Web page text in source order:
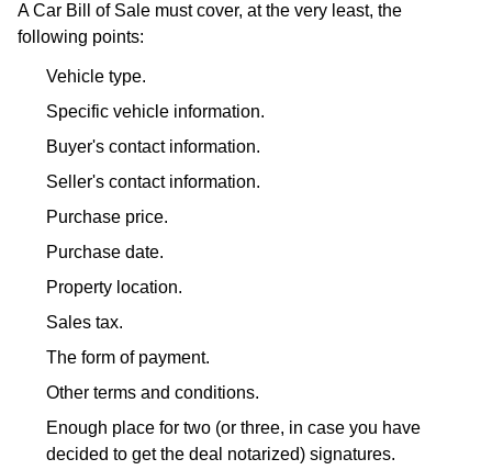
A Car Bill of Sale must cover, at the very least, the
following points:
Vehicle type.
Specific vehicle information.
Buyer's contact information.
Seller's contact information.
Purchase price.
Purchase date.
Property location.
Sales tax.
The form of payment.
Other terms and conditions.
Enough place for two (or three, in case you have
decided to get the deal notarized) signatures.